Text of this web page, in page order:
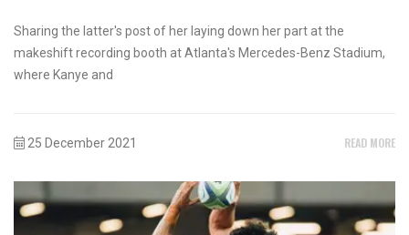
Sharing the latter's post of her laying down her part at the
makeshift recording booth at Atlanta's Mercedes-Benz Stadium,
where Kanye and
25 December 2021 READ MORE